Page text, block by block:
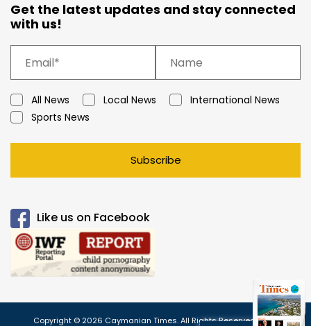
Get the latest updates and stay connected
with us!
All News Local News
International News
Sports News
Subscribe
Like us on Facebook
Copyright © 2026 Caymanian Times. All Rights Reserved.